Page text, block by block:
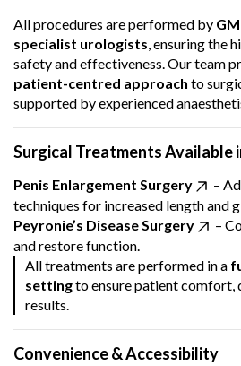
All procedures are performed by
specialist urologists , ensuring the
safety and effectiveness. Our team
patient-centred approach to
supported by experienced
Surgical Treatments Available
Penis Enlargement Surgery
–
techniques for increased length and
Peyronie’s Disease Surgery
–
and restore function.
All treatments are performed in a
settingto ensure patient comfort,
results.
Convenience & Accessibility